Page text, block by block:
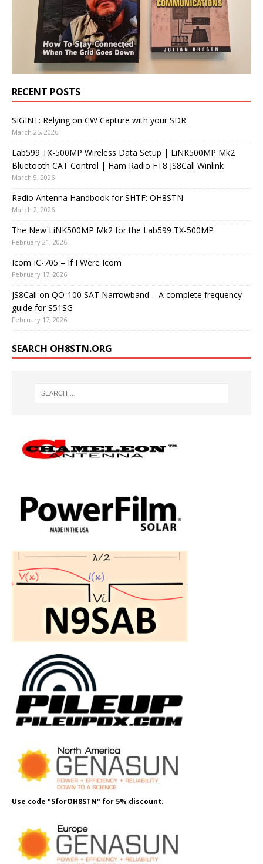
RECENT POSTS
SIGINT: Relying on CW Capture with your SDR
March 25, 2026
Lab599 TX-500MP Wireless Data Setup | LiNK500MP Mk2
Bluetooth CAT Control | Ham Radio FT8 JS8Call Winlink
March 9, 2026
Radio Antenna Handbook for SHTF: OH8STN
March 2, 2026
The New LiNK500MP Mk2 for the Lab599 TX-500MP
February 21, 2026
Icom IC-705 – If I Were Icom
February 17, 2026
JS8Call on QO-100 SAT Narrowband – A complete frequency
guide for S51SG
February 17, 2026
SEARCH OH8STN.ORG
Use code "5forOH8STN" for 5% discount.